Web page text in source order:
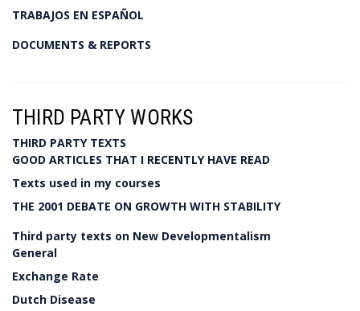
TRABAJOS EN ESPAÑOL
DOCUMENTS & REPORTS
THIRD PARTY WORKS
THIRD PARTY TEXTS
GOOD ARTICLES THAT I RECENTLY HAVE READ
Texts used in my courses
THE 2001 DEBATE ON GROWTH WITH STABILITY
Third party texts on New Developmentalism
General
Exchange Rate
Dutch Disease